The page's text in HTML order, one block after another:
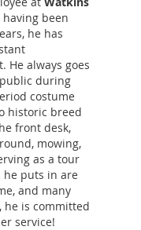
having been
he has
always goes
during
costume
historic breed
front desk,
mowing,
as a tour
he puts in are
and many
he is committed
service!